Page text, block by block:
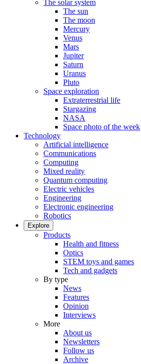
The solar system
The sun
The moon
Mercury
Venus
Mars
Jupiter
Saturn
Uranus
Pluto
Space exploration
Extraterrestrial life
Stargazing
NASA
Space photo of the week
Technology
Artificial intelligence
Communications
Computing
Mixed reality
Quantum computing
Electric vehicles
Engineering
Electronic engineering
Robotics
Explore
Products
Health and fitness
Optics
STEM toys and games
Tech and gadgets
By type
News
Features
Opinion
Interviews
More
About us
Newsletters
Follow us
Archive